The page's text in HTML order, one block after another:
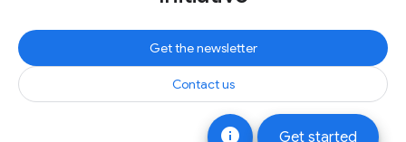
info Get started
Get the newsletter
Contact us